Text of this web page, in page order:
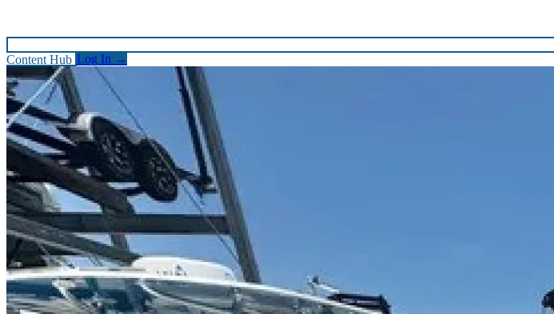
Content Hub Log In →